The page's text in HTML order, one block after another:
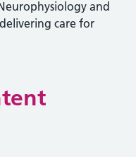
and
care for